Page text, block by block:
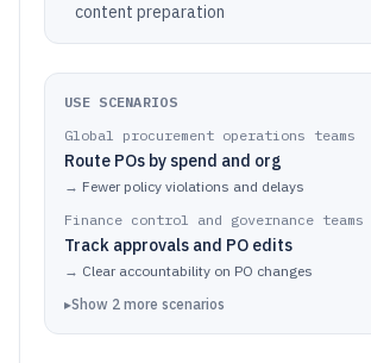
content preparation
USE SCENARIOS
Global procurement operations teams
Route POs by spend and org
→ Fewer policy violations and delays
Finance control and governance teams
Track approvals and PO edits
→ Clear accountability on PO changes
▸Show 2 more scenarios